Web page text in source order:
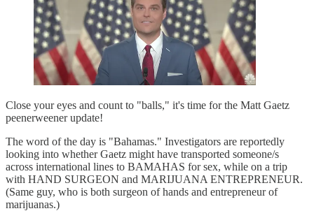
Close your eyes and count to "balls," it's time for the Matt Gaetz
peenerweener update!
The word of the day is "Bahamas." Investigators are reportedly
looking into whether Gaetz might have transported someone/s
across international lines to BAMAHAS for sex, while on a trip
with HAND SURGEON and MARIJUANA ENTREPRENEUR.
(Same guy, who is both surgeon of hands and entrepreneur of
marijuanas.)